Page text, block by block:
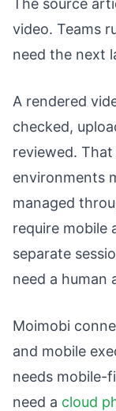
video. Teams
need the next
A rendered
checked,
reviewed.
environments
managed
require mobile
separate
need a human
Moimobi
and mobile
needs mobile-
need a cloud